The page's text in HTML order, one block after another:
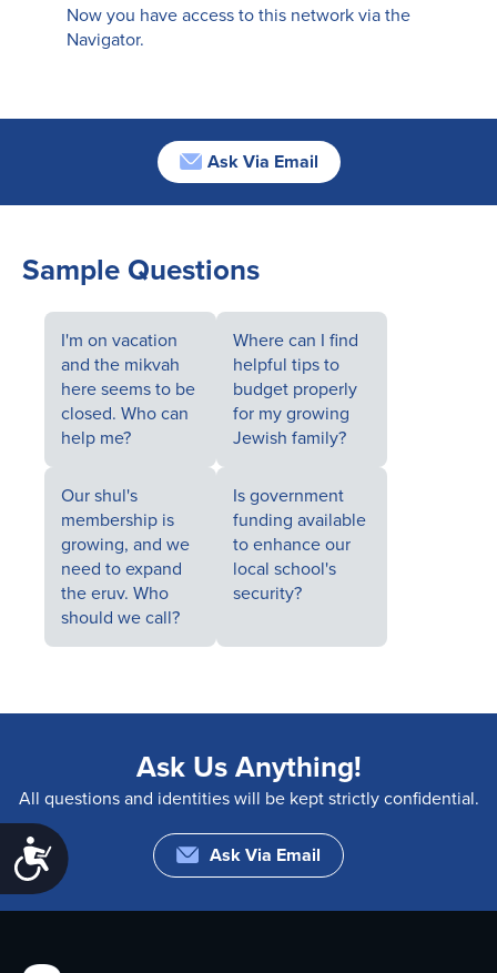
Accessibility
Now you have access to this network via the
Navigator.
Ask Via Email
Sample Questions
I'm on vacation
and the mikvah
here seems to be
closed. Who can
help me?
Where can I find
helpful tips to
budget properly
for my growing
Jewish family?
Our shul's
membership is
growing, and we
need to expand
the eruv. Who
should we call?
Is government
funding available
to enhance our
local school's
security?
Ask Us Anything!
All questions and identities will be kept strictly confidential.
Ask Via Email